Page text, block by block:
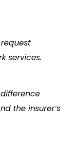
services.
the insurer’s